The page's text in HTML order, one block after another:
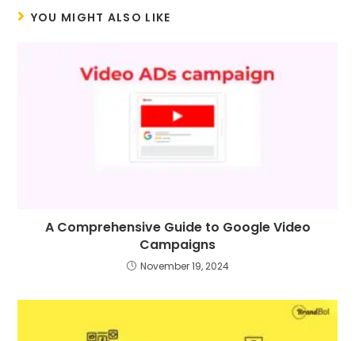
YOU MIGHT ALSO LIKE
A Comprehensive Guide to Google Video
Campaigns
November 19, 2024